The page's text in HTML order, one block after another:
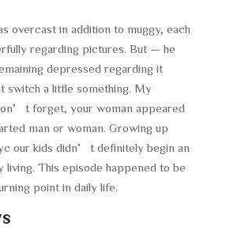
overcast in addition to muggy, each
regarding pictures. But — he
depressed regarding it
switch a little something. My
forget, your woman appeared
man or woman. Growing up
our kids didn’t definitely begin an
living. This episode happened to be
point in daily life.